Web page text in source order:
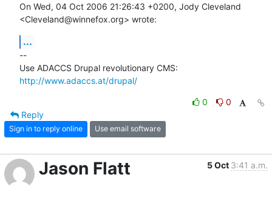
On Wed, 04 Oct 2006 21:26:43 +0200, Jody Cleveland
<Cleveland@winnefox.org> wrote:
...
--
http://www.adaccs.at/drupal/
0
0
Reply
Sign in to reply online Use email software
Jason Flatt 5 Oct 3:41 a.m.